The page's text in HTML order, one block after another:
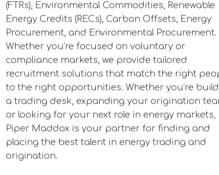
(FTRs), Environmental Commodities, Renewable
Energy Credits (RECs), Carbon Offsets, Energy
Procurement, and Environmental Procurement.
Whether you’re focused on voluntary or
compliance markets, we provide tailored
recruitment solutions that match the right
to the right opportunities. Whether you’re
a trading desk, expanding your origination
or looking for your next role in energy markets,
Piper Maddox is your partner for finding and
placing the best talent in energy trading and
origination.